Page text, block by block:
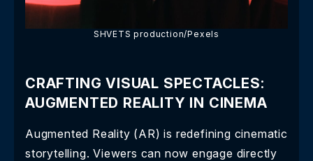
SHVETS production/Pexels
CRAFTING VISUAL SPECTACLES:
AUGMENTED REALITY IN CINEMA
Augmented Reality (AR) is redefining cinematic
storytelling. Viewers can now engage directly